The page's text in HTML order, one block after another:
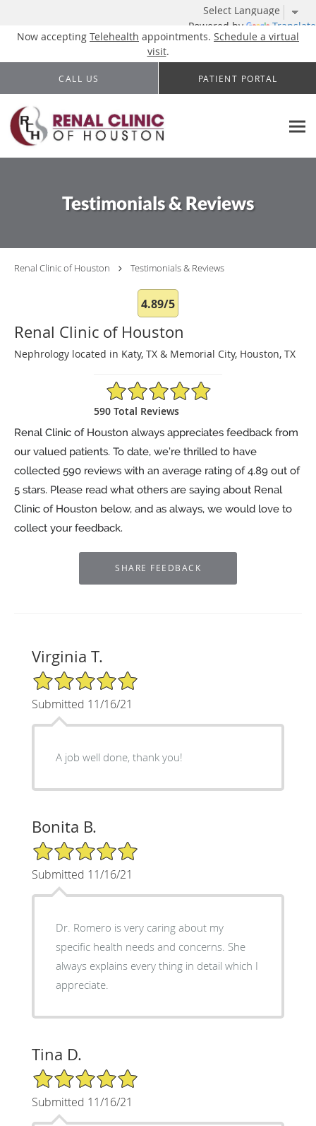
Powered by Translate
Now accepting Telehealth appointments. Schedule a virtual
visit.
Skip to main content
CALL US PATIENT PORTAL
Testimonials & Reviews
Renal Clinic of Houston Testimonials & Reviews
4.89/5
Renal Clinic of Houston
Nephrology located in Katy, TX & Memorial City, Houston, TX
4.89/5 Star Rating
590 Total Reviews
Renal Clinic of Houston always appreciates feedback from
our valued patients. To date, we’re thrilled to have
collected 590 reviews with an average rating of4.89 out of
5 stars. Please read what others are saying about Renal
Clinic of Houston below, and as always, we would love to
collect your feedback.
Virginia T.
5/5 Star Rating
Submitted 11/16/21
A job well done, thank you!
Bonita B.
5/5 Star Rating
Submitted 11/16/21
Dr. Romero is very caring about my
specific health needs and concerns. She
always explains every thing in detail which I
appreciate.
Tina D.
5/5 Star Rating
Submitted 11/16/21